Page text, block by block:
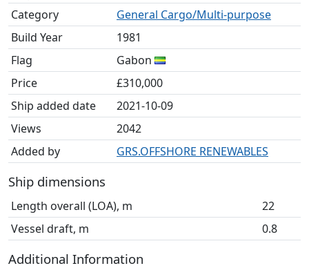
Category
General Cargo/Multi-purpose
Build Year
1981
Flag
Gabon
Price
£310,000
Ship added date
2021-10-09
Views
2042
Added by
GRS.OFFSHORE RENEWABLES
Ship dimensions
Length overall (LOA), m
22
Vessel draft, m
0.8
Additional Information